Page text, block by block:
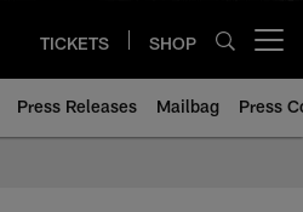
TICKETS SHOP
Press Releases Mailbag Press